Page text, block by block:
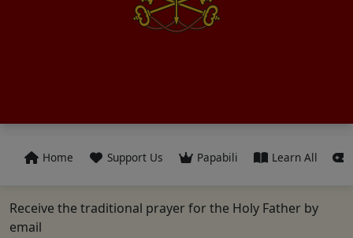
Home Support Us Papabili Learn All
Receive the traditional prayer for the Holy Father by
email